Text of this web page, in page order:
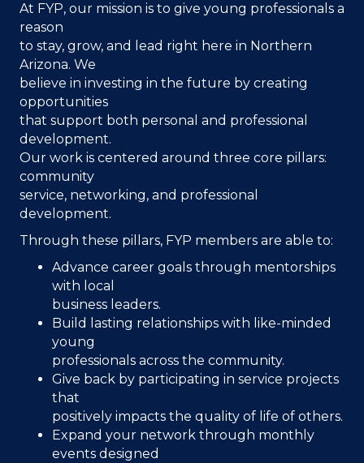
At FYP, our mission is to give young professionals a
reason
to stay, grow, and lead right here in Northern
Arizona. We
believe in investing in the future by creating
opportunities
that support both personal and professional
development.
Our work is centered around three core pillars:
community
service, networking, and professional
development.
Through these pillars, FYP members are able to:
Advance career goals through mentorships
with local
business leaders.
Build lasting relationships with like-minded
young
professionals across the community.
Give back by participating in service projects
that
positively impacts the quality of life of others.
Expand your network through monthly
events designed